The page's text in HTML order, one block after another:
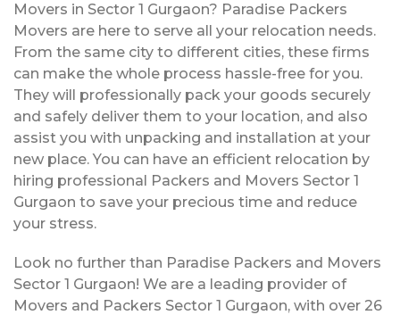
Movers in Sector 1 Gurgaon? Paradise Packers
Movers are here to serve all your relocation needs.
From the same city to different cities, these firms
can make the whole process hassle-free for you.
They will professionally pack your goods securely
and safely deliver them to your location, and also
assist you with unpacking and installation at your
new place. You can have an efficient relocation by
hiring professional Packers and Movers Sector 1
Gurgaon to save your precious time and reduce
your stress.
Look no further than Paradise Packers and Movers
Sector 1 Gurgaon! We are a leading provider of
Movers and Packers Sector 1 Gurgaon, with over 26